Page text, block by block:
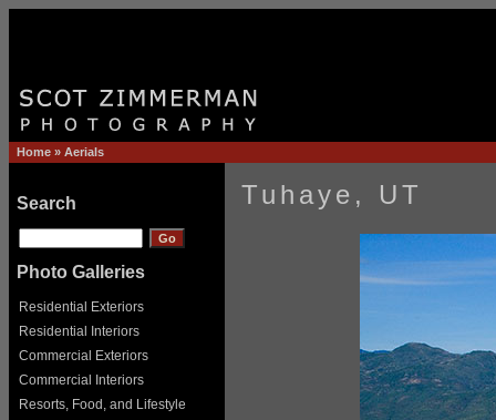
Home » Aerials
Search
Photo Galleries
Residential Exteriors
Residential Interiors
Commercial Exteriors
Commercial Interiors
Resorts, Food, and Lifestyle
Tuhaye, UT